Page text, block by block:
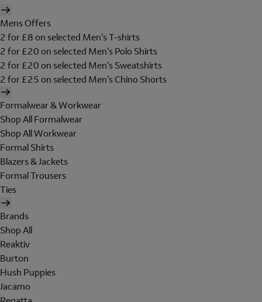
Mens Offers
2 for £8 on selected Men's T-shirts
2 for £20 on selected Men's Polo Shirts
2 for £20 on selected Men's Sweatshirts
2 for £25 on selected Men's Chino Shorts
Formalwear & Workwear
Shop All Formalwear
Shop All Workwear
Formal Shirts
Blazers & Jackets
Formal Trousers
Ties
Brands
Shop All
Reaktiv
Burton
Hush Puppies
Jacamo